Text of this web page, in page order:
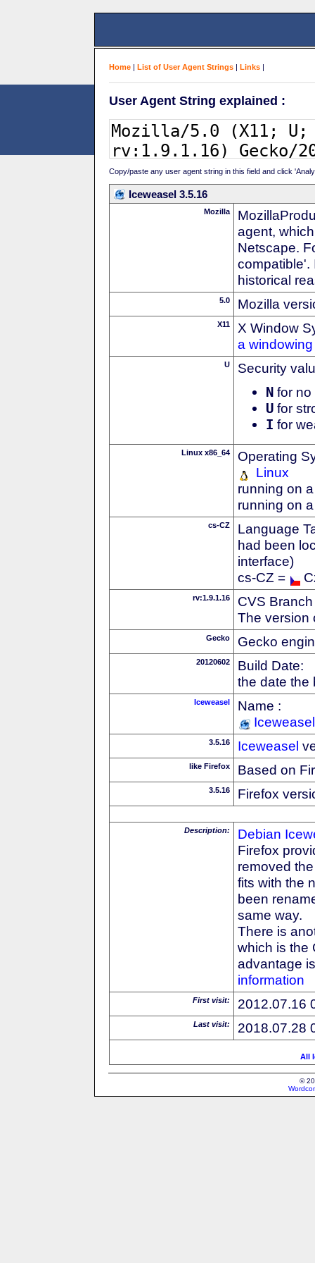
Home | List of User Agent Strings | Links |
User Agent String explained :
Copy/paste any user agent string in this field and click
Iceweasel 3.5.16
Mozilla
agent,
Netscape.
compatible'.
historical
5.0 Mozilla
X11
X Window
a
U Security
N for no
U for
I for
Linux x86_64
Operating
Linux
running on
running on
cs-CZ
Language
had been
interface)
cs-CZ =
rv:1.9.1.16
CVS
The version
Gecko Gecko
20120602
Build Date:
the date the
Iceweasel
Name :
Iceweasel
3.5.16 Iceweasel
like Firefox Based on
3.5.16 Firefox
Description: Debian
Firefox
removed
fits with the
been
same way.
There is
which is the
advantage
information
First visit: 2012.07.16
Last visit: 2018.07.28
All
©